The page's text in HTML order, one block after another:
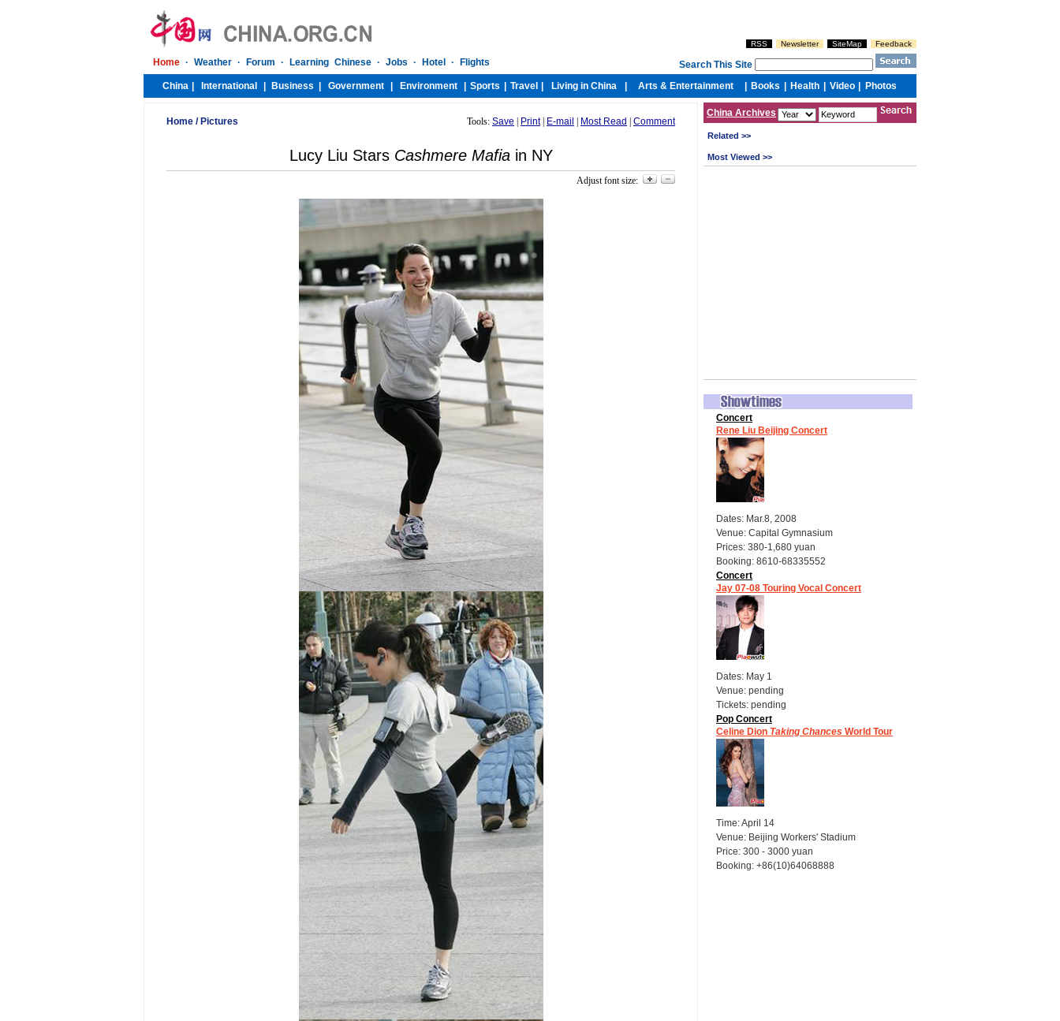
Home / Pictures Tools: Save Print| E-mail Most Read Comment
Lucy Liu Stars Cashmere Mafiain NY
Adjust font size:
China Archives
Related >>
Most Viewed >>